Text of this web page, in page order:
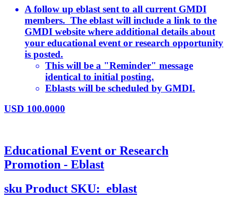
A follow up eblast sent to all current GMDI
members. The eblast will include a link to the
GMDI website where additional details about
your educational event or research opportunity
is posted.
This will be a "Reminder" message
identical to initial posting.
Eblasts will be scheduled by GMDI.
USD 100.0000
Educational Event or Research
Promotion - Eblast
sku Product SKU: eblast